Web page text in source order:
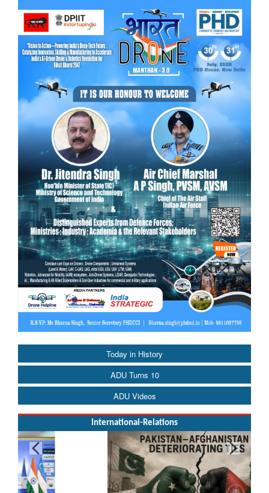
Today in History
ADU Turns 10
ADU Videos
International-Relations